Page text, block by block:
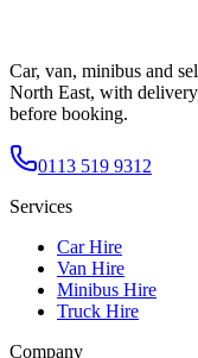
Car, van, minibus and
North East, with
before booking.
0113 519 9312
Services
Car Hire
Van Hire
Minibus Hire
Truck Hire
Company